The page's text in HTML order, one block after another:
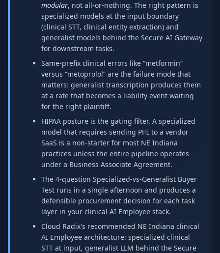
modular, not all-or-nothing. The right pattern is
specialized models at the input boundary
(clinical STT, clinical entity extraction) and
generalist models behind the Secure AI Gateway
for downstream tasks.
Same-prefix clinical errors like “metformin”
versus “metoprolol” are the failure mode that
matters: generalist transcription produces them
at a rate that becomes a liability event waiting
for the right plaintiff.
HIPAA posture is the gating filter. A specialized
model that requires sending PHI to a vendor
SaaS is a non-starter for most NE Indiana
practices unless the entire pipeline operates
under a Business Associate Agreement.
The 4-question Specialized-vs-Generalist Buyer
Test runs in a single afternoon and produces a
defensible procurement decision for each task
layer in your clinical AI Employee stack.
Cloud Radix's recommended NE Indiana clinical
AI Employee architecture: specialized clinical
STT at input, generalist LLM behind the Secure